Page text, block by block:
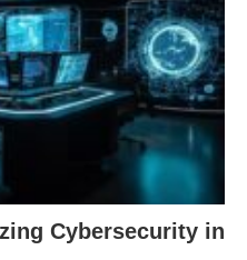
Cybersecurity in